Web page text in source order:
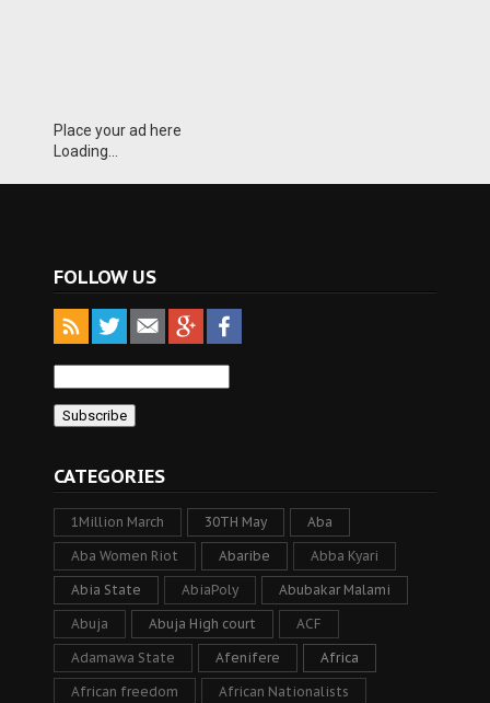
Place your ad here
Loading...
FOLLOW US
CATEGORIES
1Million March 30TH May Aba
Aba Women Riot Abaribe Abba Kyari
Abia State AbiaPoly Abubakar Malami
Abuja Abuja High court ACF
Adamawa State Afenifere Africa
African freedom African Nationalists